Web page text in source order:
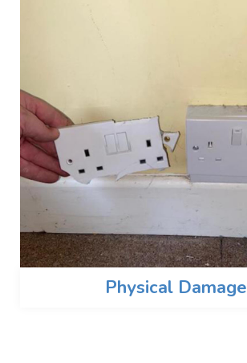
Physical Damage